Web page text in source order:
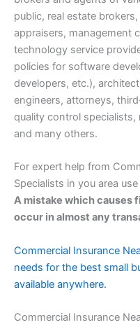
public, real estate
appraisers, management
technology service
policies for software
developers, etc.),
engineers, attorneys,
quality control
and many others.
For expert help from
Specialists in you area
A mistake which causes
occur in almost any
Commercial Insurance
needs for the best small
available anywhere.
Commercial Insurance